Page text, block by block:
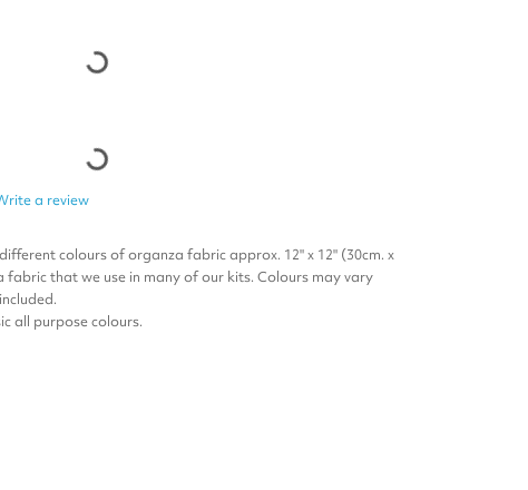
a review
colours of organza fabric approx. 12" x 12" (30cm. x
fabric that we use in many of our kits. Colours may vary
all purpose colours.